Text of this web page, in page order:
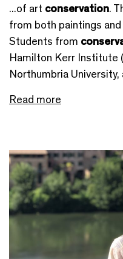
...of art conservation.
from both paintings
Students from
Hamilton Kerr Institute
Northumbria University,
Read more